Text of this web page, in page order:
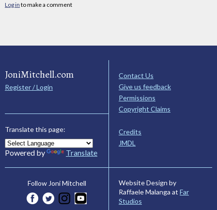
Log in to make a comment
JoniMitchell.com
Register / Login
Translate this page:
Powered by Translate
Contact Us
Give us feedback
Permissions
Copyright Claims
Credits
JMDL
Follow Joni Mitchell
Website Design by
Raffaele Malanga at Far
Studios